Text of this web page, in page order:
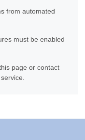
from automated
must be enabled
page or contact